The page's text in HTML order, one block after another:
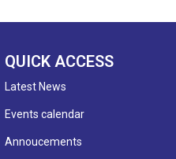
QUICK ACCESS
Latest News
Events calendar
Annoucements